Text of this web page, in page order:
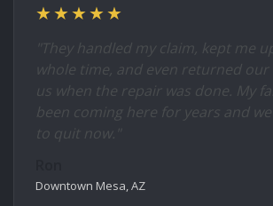
★★★★★
"They handled my claim, kept me
whole time, and even returned
us when the repair was done. My
been coming here for years and
to quit now."
Downtown Mesa, AZ